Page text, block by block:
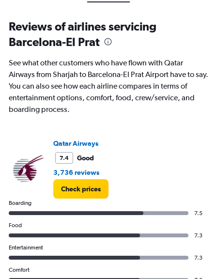
Reviews of airlines servicing
Barcelona-El Prat
See what other customers who have flown with Qatar
Airways from Sharjah to Barcelona-El Prat Airport have to say.
You can also see how each airline compares in terms of
entertainment options, comfort, food, crew/service, and
boarding process.
Qatar Airways
7.4
Good
3,736 reviews
Check prices
Boarding
7.5
Food
7.3
Entertainment
7.3
Comfort